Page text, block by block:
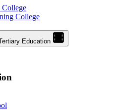
College
College
Education